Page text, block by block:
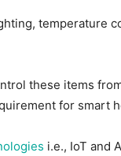
temperature
these items
for smart
i.e., IoT and